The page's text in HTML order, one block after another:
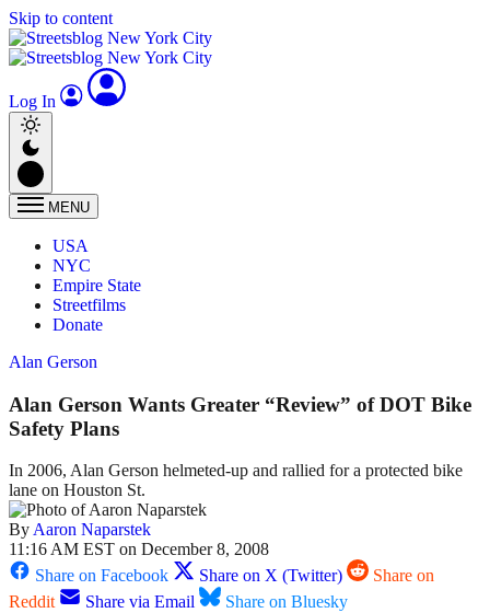
Skip to content
Log In
MENU
USA
NYC
Empire State
Streetfilms
Donate
Alan Gerson
Alan Gerson Wants Greater “Review” of DOT Bike
Safety Plans
In 2006, Alan Gerson helmeted-up and rallied for a protected bike
lane on Houston St.
ByAaron Naparstek
11:16 AM EST on December 8, 2008
Share on Facebook
Share on X (Twitter)
Share on
Reddit
Share via Email Share on Bluesky